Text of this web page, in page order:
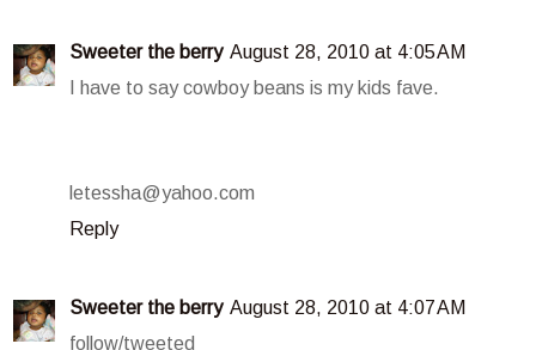
Sweeter the berry August 28, 2010 at 4:05 AM
I have to say cowboy beans is my kids fave.
letessha@yahoo.com
Reply
Sweeter the berry August 28, 2010 at 4:07 AM
follow/tweeted